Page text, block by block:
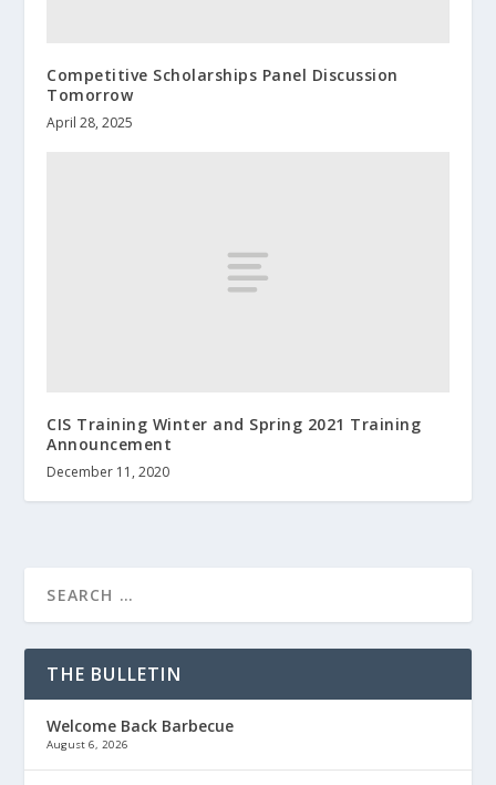
Competitive Scholarships Panel Discussion
Tomorrow
April 28, 2025
CIS Training Winter and Spring 2021 Training
Announcement
December 11, 2020
THE BULLETIN
Welcome Back Barbecue
August 6, 2026